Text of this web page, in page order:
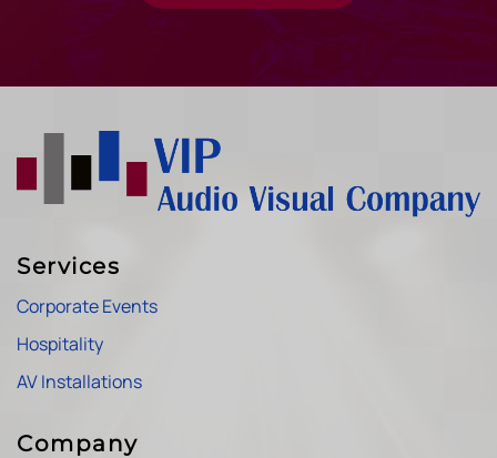
Services
Corporate Events
Hospitality
AV Installations
Company